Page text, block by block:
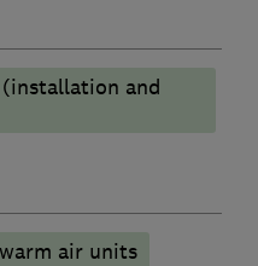
and
warm air units